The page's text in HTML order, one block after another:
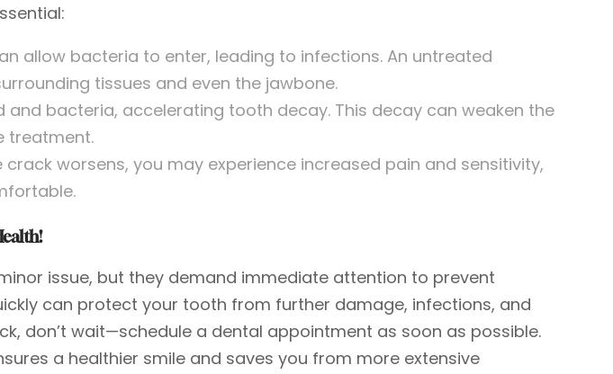
allow bacteria to enter, leading to infections. An untreated
tissues and even the jawbone.
and bacteria, accelerating tooth decay. This decay can weaken the
treatment.
crack worsens, you may experience increased pain and sensitivity,
issue, but they demand immediate attention to prevent
can protect your tooth from further damage, infections, and
don’t wait—schedule a dental appointment as soon as possible.
a healthier smile and saves you from more extensive